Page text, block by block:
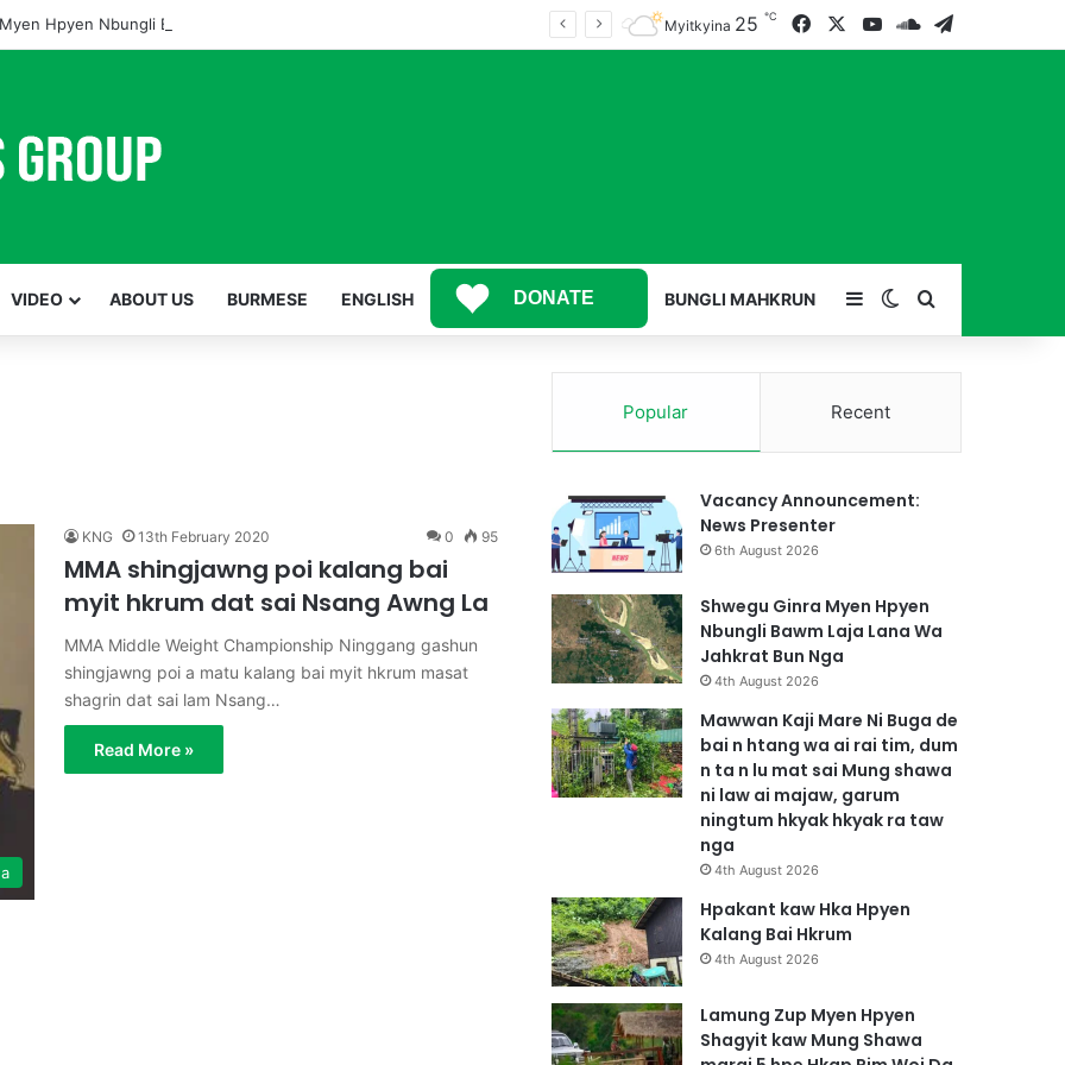
Hpyen Nbungli Bawm Laja Lana Wa Jahkrat Bun Nga Myitkyina 25 ℃ FacebookYouTube
SoundCloud
VIDEO ABOUT US BURMESE ENGLISH DONATE BUNGLI MAHKRUN SidebarSwitch skin
Search for
KNG 13th February 2020 0 95
MMA shingjawng poi kalang bai
myit hkrum dat sai Nsang Awng La
MMA Middle Weight Championship Ninggang gashun
shingjawng poi a matu kalang bai myit hkrum masat
shagrin dat sai lam Nsang…
Read More »
Popular Recent
Vacancy Announcement:
News Presenter
6th August 2026
Shwegu Ginra Myen Hpyen
Nbungli Bawm Laja Lana Wa
Jahkrat Bun Nga
4th August 2026
Mawwan Kaji Mare Ni Buga de
bai n htang wa ai rai tim, dum
n ta n lu mat sai Mung shawa
ni law ai majaw, garum
ningtum hkyak hkyak ra taw
nga
4th August 2026
Hpakant kaw Hka Hpyen
Kalang Bai Hkrum
4th August 2026
Lamung Zup Myen Hpyen
Shagyit kaw Mung Shawa